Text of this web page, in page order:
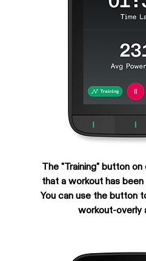
The "Training" button
that a workout has
You can use the button
workout-overly